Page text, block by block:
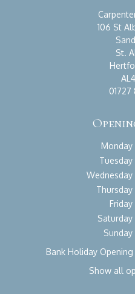
106 St
St.
01727
Monday
Tuesday
Wednesday
Thursday
Friday
Saturday
Sunday
Bank Holiday
Show all